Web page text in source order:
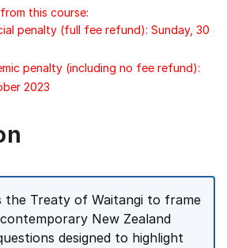
this course:
penalty (full fee refund): Sunday, 30
penalty (including no fee refund):
2023
the Treaty of Waitangi to frame
New Zealand
designed to highlight